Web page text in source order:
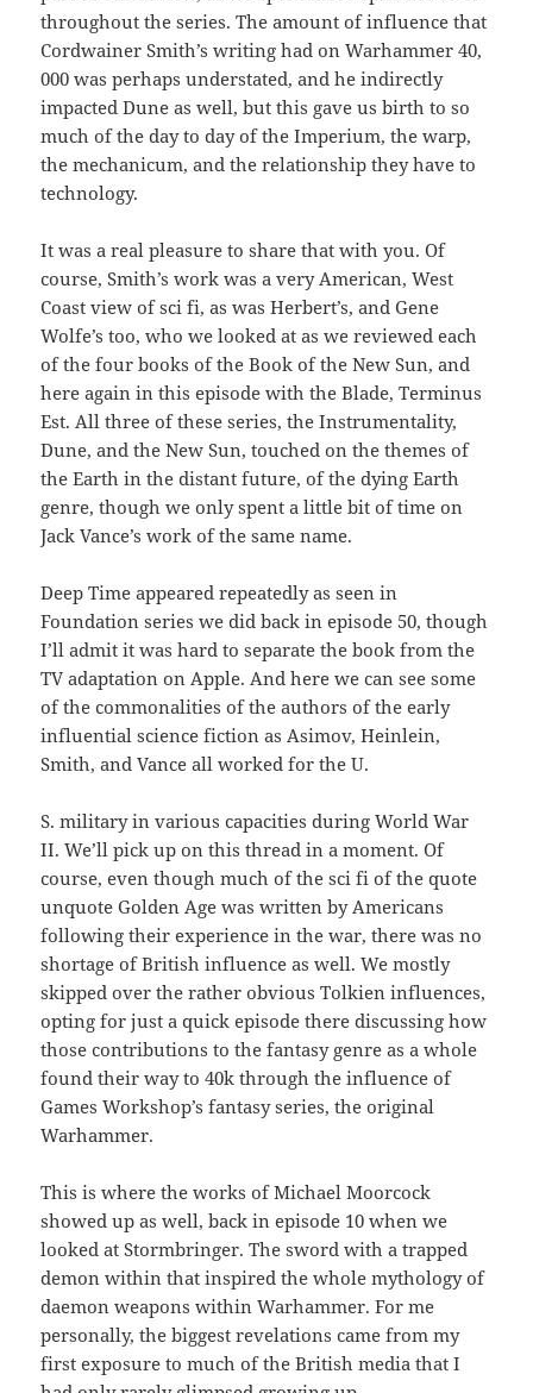
throughout the series. The amount of influence that
Cordwainer Smith’s writing had on Warhammer 40,
000 was perhaps understated, and he indirectly
impacted Dune as well, but this gave us birth to so
much of the day to day of the Imperium, the warp,
the mechanicum, and the relationship they have to
technology.
It was a real pleasure to share that with you. Of
course, Smith’s work was a very American, West
Coast view of sci fi, as was Herbert’s, and Gene
Wolfe’s too, who we looked at as we reviewed each
of the four books of the Book of the New Sun, and
here again in this episode with the Blade, Terminus
Est. All three of these series, the Instrumentality,
Dune, and the New Sun, touched on the themes of
the Earth in the distant future, of the dying Earth
genre, though we only spent a little bit of time on
Jack Vance’s work of the same name.
Deep Time appeared repeatedly as seen in
Foundation series we did back in episode 50, though
I’ll admit it was hard to separate the book from the
TV adaptation on Apple. And here we can see some
of the commonalities of the authors of the early
influential science fiction as Asimov, Heinlein,
Smith, and Vance all worked for the U.
S. military in various capacities during World War
II. We’ll pick up on this thread in a moment. Of
course, even though much of the sci fi of the quote
unquote Golden Age was written by Americans
following their experience in the war, there was no
shortage of British influence as well. We mostly
skipped over the rather obvious Tolkien influences,
opting for just a quick episode there discussing how
those contributions to the fantasy genre as a whole
found their way to 40k through the influence of
Games Workshop’s fantasy series, the original
Warhammer.
This is where the works of Michael Moorcock
showed up as well, back in episode 10 when we
looked at Stormbringer. The sword with a trapped
demon within that inspired the whole mythology of
daemon weapons within Warhammer. For me
personally, the biggest revelations came from my
first exposure to much of the British media that I